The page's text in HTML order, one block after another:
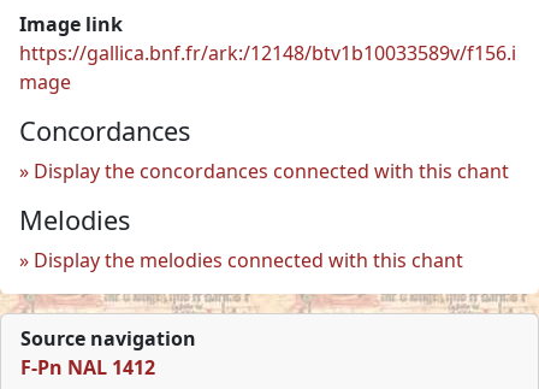
Image link
https://gallica.bnf.fr/ark:/12148/btv1b10033589v/f156.i
mage
Concordances
Display the concordances connected with this chant
Melodies
Display the melodies connected with this chant
Source navigation
F-Pn NAL 1412